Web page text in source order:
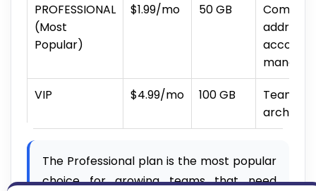
PROFESSIONAL
(Most
Popular)
$1.99/mo 50 GB
VIP
$4.99/mo 100 GB
Teams
The Professional plan is the most popular
choice for growing teams that need